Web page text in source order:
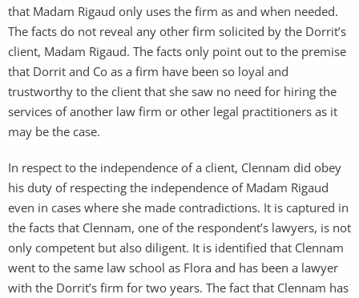
that Madam Rigaud only uses the firm as and when needed.
The facts do not reveal any other firm solicited by the Dorrit’s
client, Madam Rigaud. The facts only point out to the premise
that Dorrit and Co as a firm have been so loyal and
trustworthy to the client that she saw no need for hiring the
services of another law firm or other legal practitioners as it
may be the case.
In respect to the independence of a client, Clennam did obey
his duty of respecting the independence of Madam Rigaud
even in cases where she made contradictions. It is captured in
the facts that Clennam, one of the respondent’s lawyers, is not
only competent but also diligent. It is identified that Clennam
went to the same law school as Flora and has been a lawyer
with the Dorrit’s firm for two years. The fact that Clennam has